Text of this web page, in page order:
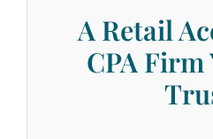
A Retail
CPA Firm